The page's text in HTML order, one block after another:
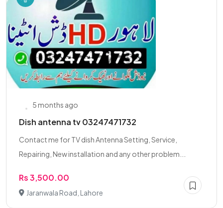
5 months ago
Dish antenna tv 03247471732
Contact me for TV dish Antenna Setting, Service,
Repairing, New installation and any other problem...
Rs 3,500.00
Jaranwala Road, Lahore